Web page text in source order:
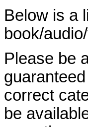
Below is a
book/
Please be
correct
be